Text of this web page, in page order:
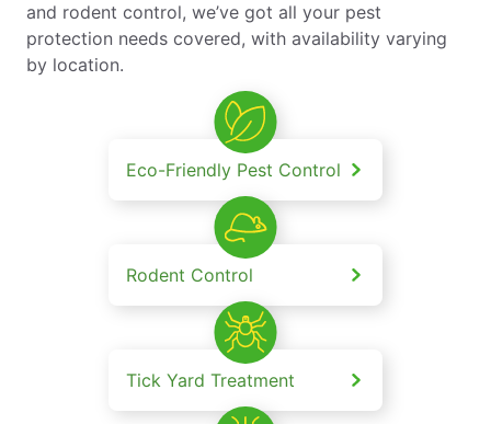
and rodent control, we’ve got all your pest
protection needs covered, with availability varying
by location.
Eco-Friendly Pest Control
Rodent Control
Tick Yard Treatment